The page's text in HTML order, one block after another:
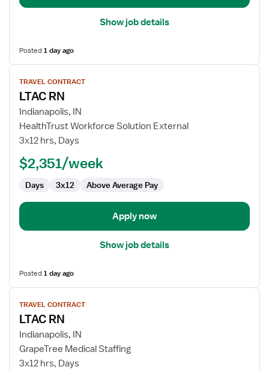
Show job details
Posted1 day ago
View
job
details
for
LTAC
RN
TRAVEL CONTRACT
LTAC RN
Indianapolis, IN
HealthTrust Workforce Solution External
3x12 hrs, Days
$2,351/week
Days 3x12 Above Average Pay
Apply now
Show job details
Posted1 day ago
View
job
details
for
LTAC
RN
TRAVEL CONTRACT
LTAC RN
Indianapolis, IN
GrapeTree Medical Staffing
3x12 hrs, Days